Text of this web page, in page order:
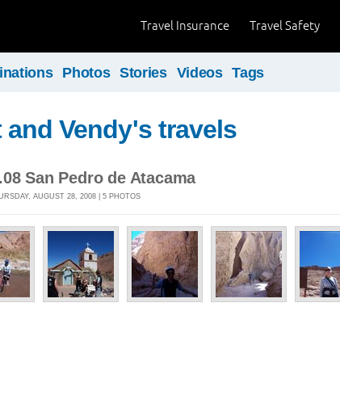
Travel Safety
Travel Insurance
Photos Stories Videos Tags
and Vendy's travels
San Pedro de Atacama
AUGUST 28, 2008 | 5 PHOTOS